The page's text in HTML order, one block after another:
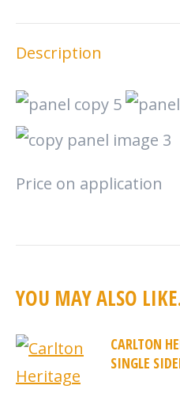
X
FacebookPinterest
Description
Price on application
YOU MAY ALSO
CARLTON
SINGLE